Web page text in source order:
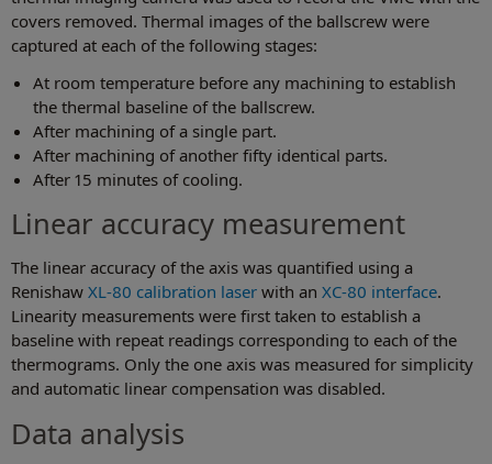
covers removed. Thermal images of the ballscrew were
captured at each of the following stages:
At room temperature before any machining to establish
the thermal baseline of the ballscrew.
After machining of a single part.
After machining of another fifty identical parts.
After 15 minutes of cooling.
Linear accuracy measurement
The linear accuracy of the axis was quantified using a
Renishaw XL-80 calibration laser with an XC-80 interface.
Linearity measurements were first taken to establish a
baseline with repeat readings corresponding to each of the
thermograms. Only the one axis was measured for simplicity
and automatic linear compensation was disabled.
Data analysis